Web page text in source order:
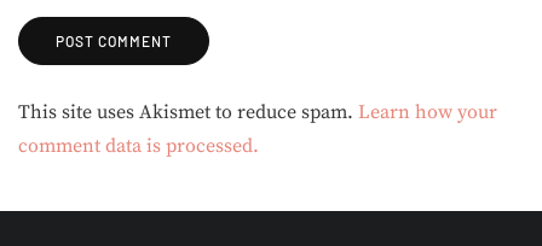
Alternative:
This site uses Akismet to reduce spam. Learn how your
comment data is processed.